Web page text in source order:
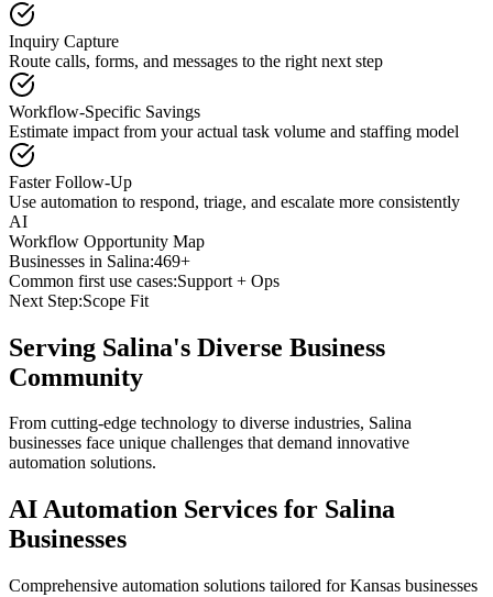
Inquiry Capture
Route calls, forms, and messages to the right next step
Workflow-Specific Savings
Estimate impact from your actual task volume and staffing model
Faster Follow-Up
Use automation to respond, triage, and escalate more consistently
AI
Workflow Opportunity Map
Businesses in Salina:469+
Common first use cases:Support + Ops
Next Step:Scope Fit
Serving Salina's Diverse Business
Community
From cutting-edge technology to diverse industries, Salina
businesses face unique challenges that demand innovative
automation solutions.
AI Automation Services for Salina
Businesses
Comprehensive automation solutions tailored forKansas businesses